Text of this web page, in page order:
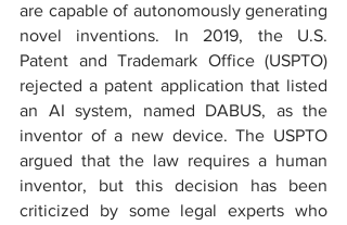
are capable of autonomously generating
novel inventions. In 2019, the U.S.
Patent and Trademark Office (USPTO)
rejected a patent application that listed
an AI system, named DABUS, as the
inventor of a new device. The USPTO
argued that the law requires a human
inventor, but this decision has been
criticized by some legal experts who